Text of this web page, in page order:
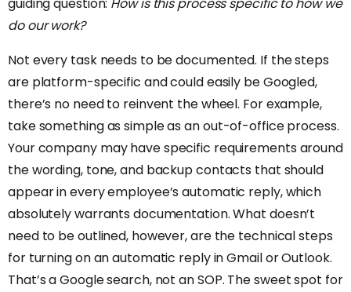
guiding question: How is this process specific to how we
do our work?
Not every task needs to be documented. If the steps
are platform-specific and could easily be Googled,
there’s no need to reinvent the wheel. For example,
take something as simple as an out-of-office process.
Your company may have specific requirements around
the wording, tone, and backup contacts that should
appear in every employee’s automatic reply, which
absolutely warrants documentation. What doesn’t
need to be outlined, however, are the technical steps
for turning on an automatic reply in Gmail or Outlook.
That’s a Google search, not an SOP. The sweet spot for